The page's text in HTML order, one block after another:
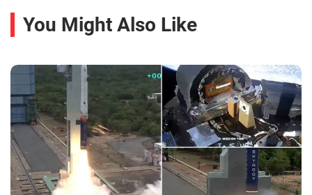
You Might Also Like